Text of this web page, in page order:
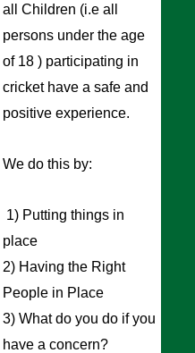
all Children (i.e all
persons under the age
of 18 ) participating in
cricket have a safe and
positive experience.
We do this by:
1) Putting things in
place
2) Having the Right
People in Place
3) What do you do if you
have a concern?